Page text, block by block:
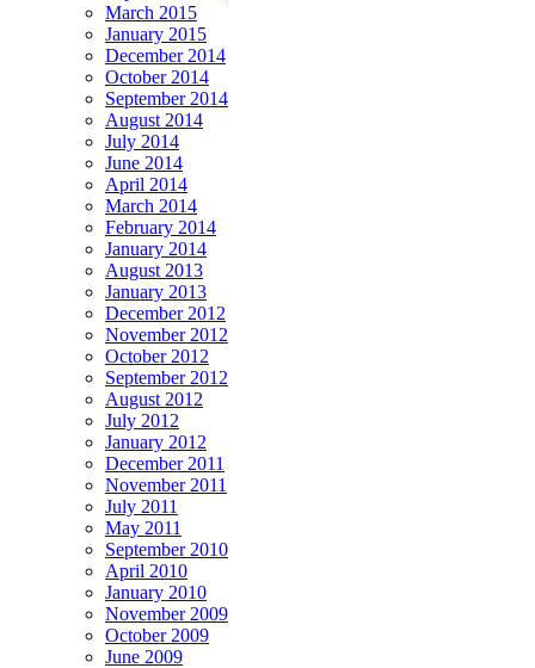
March 2015
January 2015
December 2014
October 2014
September 2014
August 2014
July 2014
June 2014
April 2014
March 2014
February 2014
January 2014
August 2013
January 2013
December 2012
November 2012
October 2012
September 2012
August 2012
July 2012
January 2012
December 2011
November 2011
July 2011
May 2011
September 2010
April 2010
January 2010
November 2009
October 2009
June 2009